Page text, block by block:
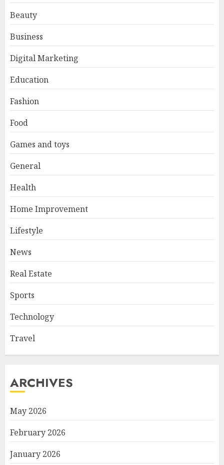
Beauty
Business
Digital Marketing
Education
Fashion
Food
Games and toys
General
Health
Home Improvement
Lifestyle
News
Real Estate
Sports
Technology
Travel
ARCHIVES
May 2026
February 2026
January 2026